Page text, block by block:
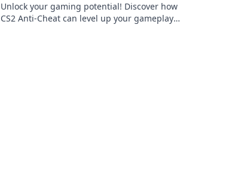
Unlock your gaming potential! Discover how
CS2 Anti-Cheat can level up your gameplay